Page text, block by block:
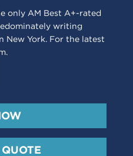
only AM Best A+-rated
writing
New York. For the latest
.